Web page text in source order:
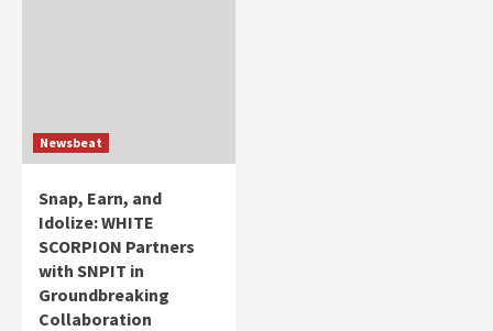
Newsbeat
Snap, Earn, and
Idolize: WHITE
SCORPION Partners
with SNPIT in
Groundbreaking
Collaboration